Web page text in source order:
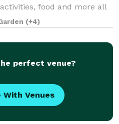
food and more all
you’d like a fully catered
we
(+4)
perfect venue?
With Venues